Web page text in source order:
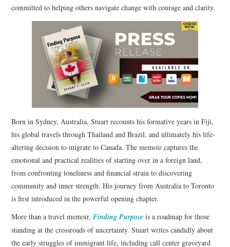
committed to helping others navigate change with courage and clarity.
Born in Sydney, Australia, Stuart recounts his formative years in Fiji,
his global travels through Thailand and Brazil, and ultimately his life-
altering decision to migrate to Canada. The memoir captures the
emotional and practical realities of starting over in a foreign land,
from confronting loneliness and financial strain to discovering
community and inner strength. His journey from Australia to Toronto
is first introduced in the powerful opening chapter.
More than a travel memoir,Finding Purpose is a roadmap for those
standing at the crossroads of uncertainty. Stuart writes candidly about
the early struggles of immigrant life, including call center graveyard